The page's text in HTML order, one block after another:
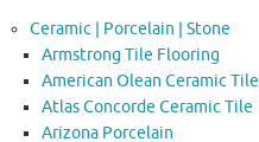
Ceramic | Porcelain | Stone
Armstrong Tile Flooring
American Olean Ceramic Tile
Atlas Concorde Ceramic Tile
Arizona Porcelain